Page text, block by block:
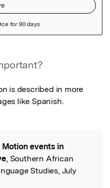
is described in more
like Spanish.
Motion events in
, Southern African
Studies, July